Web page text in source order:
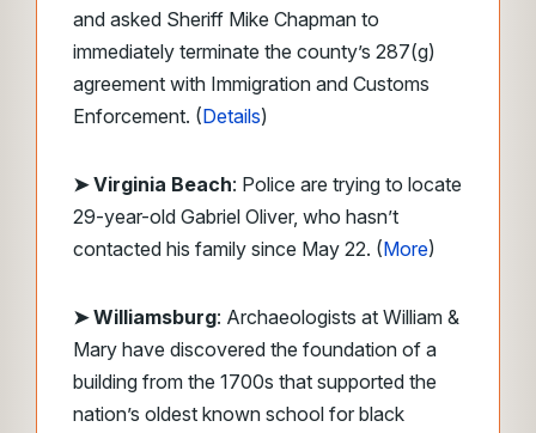
and asked Sheriff Mike Chapman to
immediately terminate the county’s 287(g)
agreement with Immigration and Customs
Enforcement. (Details)
➤ Virginia Beach: Police are trying to locate
29-year-old Gabriel Oliver, who hasn’t
contacted his family since May 22. (More)
➤ Williamsburg: Archaeologists at William &
Mary have discovered the foundation of a
building from the 1700s that supported the
nation’s oldest known school for black